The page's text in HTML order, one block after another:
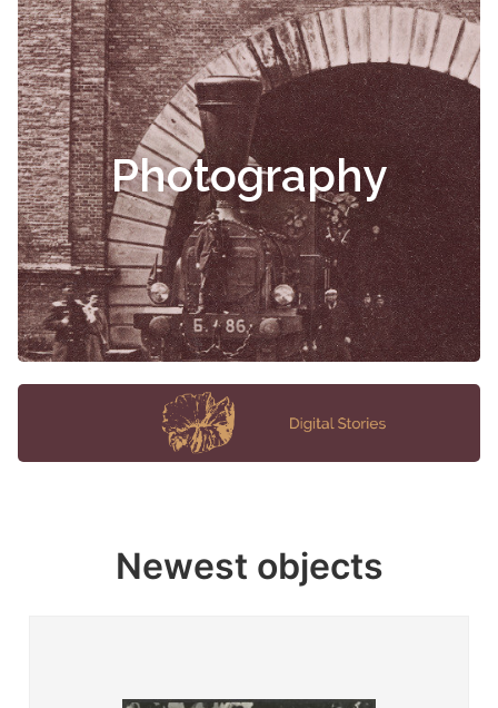
Photography
Newest objects